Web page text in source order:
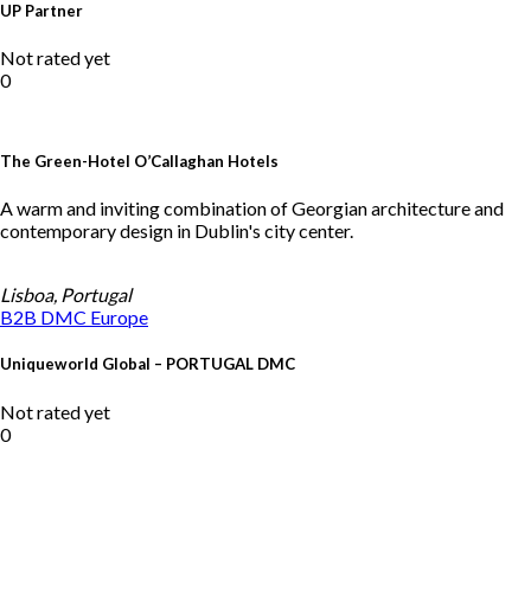
The Green-Hotel O’Callaghan Hotels
A warm and inviting combination of Georgian architecture and
contemporary design in Dublin's city center.
UP Partner
Not rated yet
0
Lisboa, Portugal
B2B DMC Europe
Uniqueworld Global – PORTUGAL DMC
Not rated yet
0